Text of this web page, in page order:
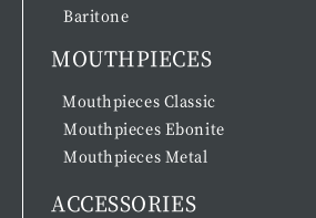
Baritone
MOUTHPIECES
Mouthpieces Classic
Mouthpieces Ebonite
Mouthpieces Metal
ACCESSORIES